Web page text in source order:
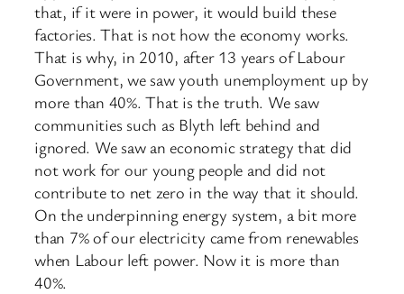
that, if it were in power, it would build these
factories. That is not how the economy works.
That is why, in 2010, after 13 years of Labour
Government, we saw youth unemployment up by
more than 40%. That is the truth. We saw
communities such as Blyth left behind and
ignored. We saw an economic strategy that did
not work for our young people and did not
contribute to net zero in the way that it should.
On the underpinning energy system, a bit more
than 7% of our electricity came from renewables
when Labour left power. Now it is more than
40%.